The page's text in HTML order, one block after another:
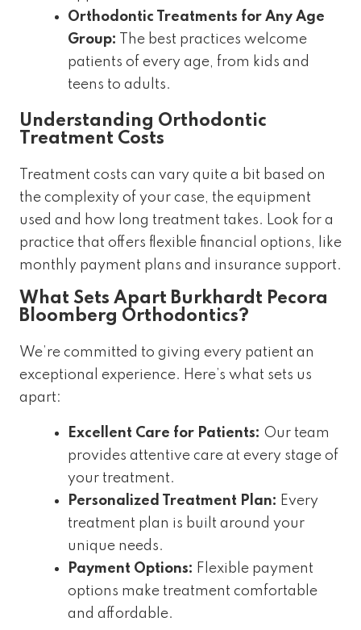
Orthodontic Treatments for Any Age
Group:
The best practices welcome
patients of every age, from kids and
teens to adults.
Understanding Orthodontic
Treatment Costs
Treatment costs can vary quite a bit based on
the complexity of your case, the equipment
used and how long treatment takes. Look for a
practice that offers flexible financial options, like
monthly payment plans and insurance support.
What Sets Apart Burkhardt Pecora
Bloomberg Orthodontics?
We’re committed to giving every patient an
exceptional experience. Here’s what sets us
apart:
Excellent Care for Patients: Our team
provides attentive care at every stage of
your treatment.
Personalized Treatment Plan: Every
treatment plan is built around your
unique needs.
Payment Options: Flexible payment
options make treatment comfortable
and affordable.